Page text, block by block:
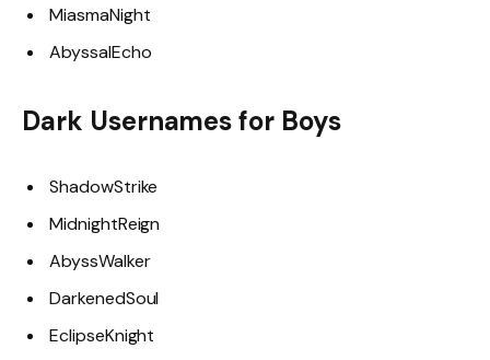
MiasmaNight
AbyssalEcho
Dark Usernames for Boys
ShadowStrike
MidnightReign
AbyssWalker
DarkenedSoul
EclipseKnight